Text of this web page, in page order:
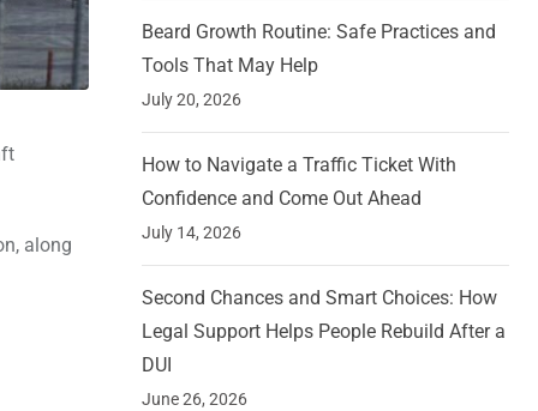
along
Beard Growth Routine: Safe Practices and
Tools That May Help
July 20, 2026
How to Navigate a Traffic Ticket With
Confidence and Come Out Ahead
July 14, 2026
Second Chances and Smart Choices: How
Legal Support Helps People Rebuild After a
DUI
June 26, 2026